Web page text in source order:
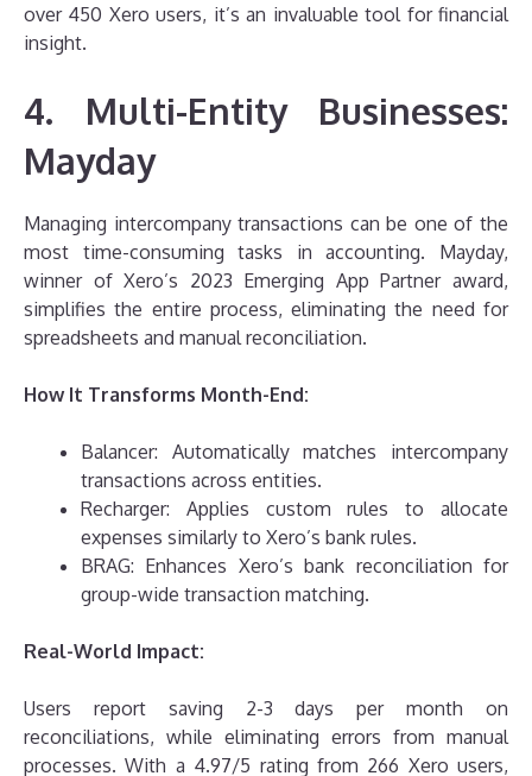
over 450 Xero users, it’s an invaluable tool for financial
insight.
4. Multi-Entity Businesses:
Mayday
Managing intercompany transactions can be one of the
most time-consuming tasks in accounting. Mayday,
winner of Xero’s 2023 Emerging App Partner award,
simplifies the entire process, eliminating the need for
spreadsheets and manual reconciliation.
How It Transforms Month-End:
Balancer: Automatically matches intercompany
transactions across entities.
Recharger: Applies custom rules to allocate
expenses similarly to Xero’s bank rules.
BRAG: Enhances Xero’s bank reconciliation for
group-wide transaction matching.
Real-World Impact:
Users report saving 2-3 days per month on
reconciliations, while eliminating errors from manual
processes. With a 4.97/5 rating from 266 Xero users,